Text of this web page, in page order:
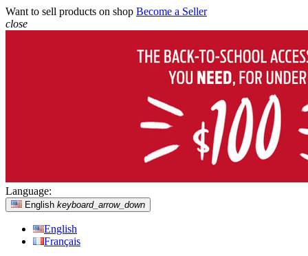
Want to sell products on shop Become a Seller
close
Language:
English keyboard_arrow_down
English
Français